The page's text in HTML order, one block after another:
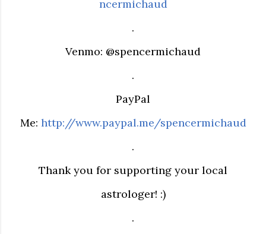
ncermichaud
.
Venmo: @spencermichaud
.
PayPal
Me: http://www.paypal.me/spencermichaud
.
Thank you for supporting your local
astrologer! :)
.